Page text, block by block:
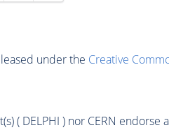
under the Creative
( DELPHI ) nor CERN